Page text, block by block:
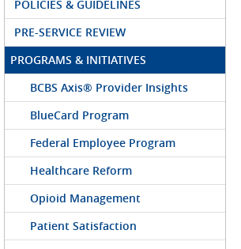
POLICIES & GUIDELINES
PRE-SERVICE REVIEW
PROGRAMS & INITIATIVES
BCBS Axis® Provider Insights
BlueCard Program
Federal Employee Program
Healthcare Reform
Opioid Management
Patient Satisfaction